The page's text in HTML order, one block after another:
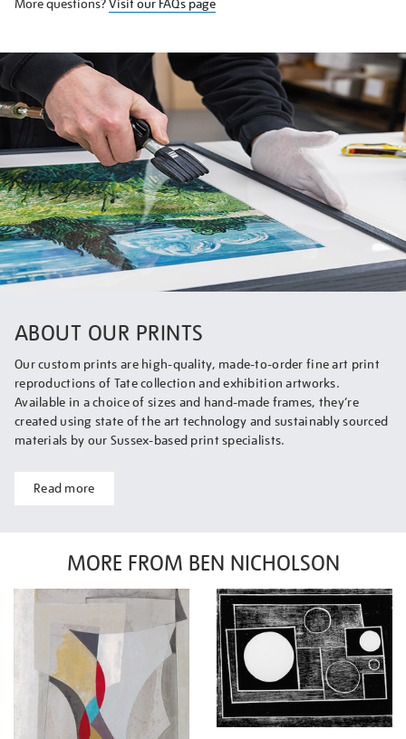
More questions?Visit our FAQs page
ABOUT OUR PRINTS
Our custom prints are high-quality, made-to-order fine art print
reproductions of Tate collection and exhibition artworks.
Available in a choice of sizes and hand-made frames, they’re
created using state of the art technology and sustainably sourced
materials by our Sussex-based print specialists.
Read more
MORE FROM BEN NICHOLSON